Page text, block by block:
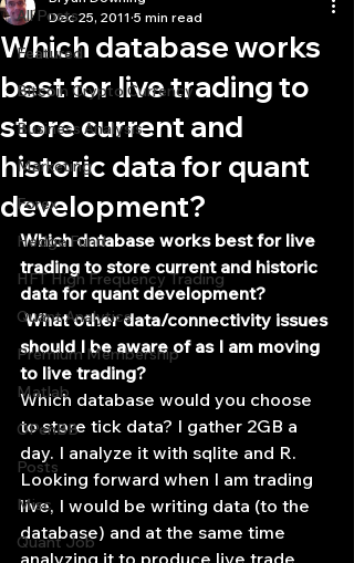
All Posts
Featured
Bitcoin Crypto Currency
Business Analysis
Marketing
Forex
Hedge Fund
HFT High Frequency Trading
Quant Analytics
Premium Membership
Matlab
OPenBB
Posts
Misc
Quant Job
Which database works
best for live trading to
store current and
historic data for quant
development?
Dec 25, 2011 5 min read
Which database works best for live
trading to store current and historic
data for quant development?
What other data/connectivity issues
should I be aware of as I am moving
to live trading?
Which database would you choose
to store tick data? I gather 2GB a
day. I analyze it with sqlite and R.
Looking forward when I am trading
live, I would be writing data (to the
database) and at the same time
analyzing it to produce live trade